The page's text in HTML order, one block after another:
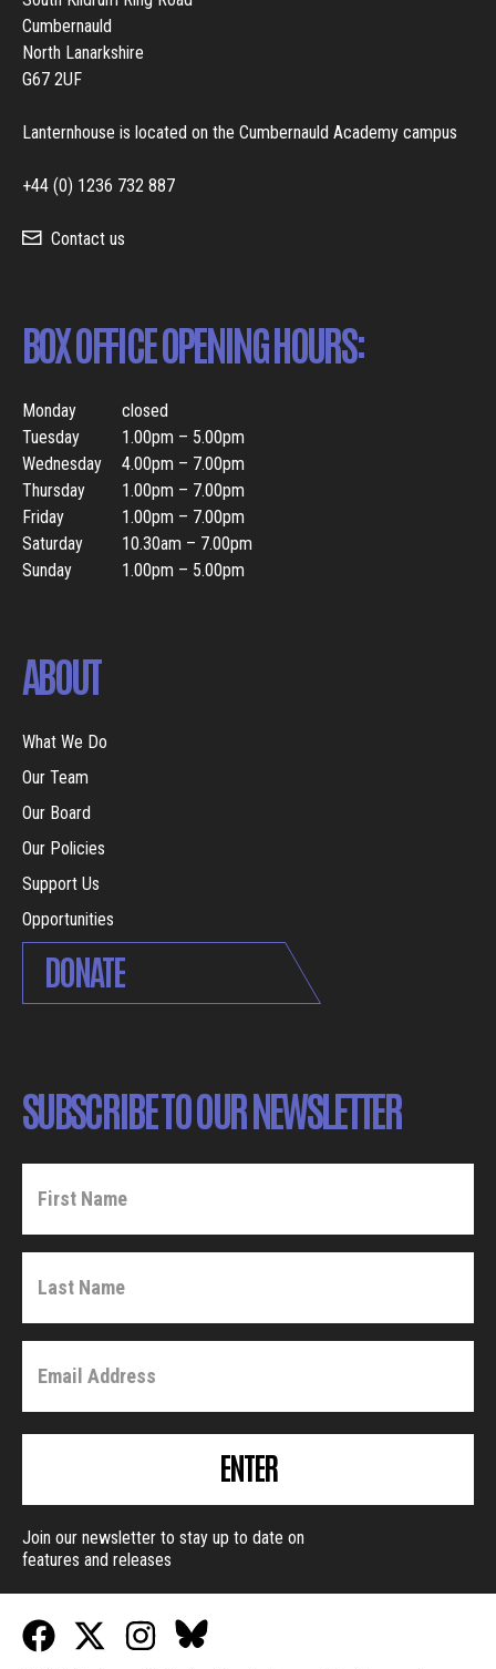
Cumbernauld
North Lanarkshire
G67 2UF
Lanternhouse is located on the Cumbernauld Academy campus
+44 (0) 1236 732 887
Contact us
BOX OFFICE OPENING HOURS:
Monday
closed
Tuesday
1.00pm – 5.00pm
Wednesday
4.00pm – 7.00pm
Thursday
1.00pm – 7.00pm
Friday
1.00pm – 7.00pm
Saturday
10.30am – 7.00pm
Sunday
1.00pm – 5.00pm
ABOUT
What We Do
Our Team
Our Board
Our Policies
Support Us
Opportunities
DONATE
SUBSCRIBE TO OUR NEWSLETTER
ENTER
Join our newsletter to stay up to date on
features and releases